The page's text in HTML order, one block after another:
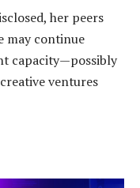
her peers
may continue
capacity—possibly
ventures